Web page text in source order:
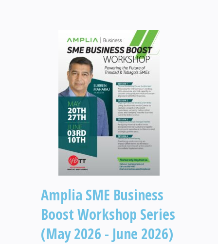
Amplia SME Business
Boost Workshop Series
(May 2026 - June 2026)